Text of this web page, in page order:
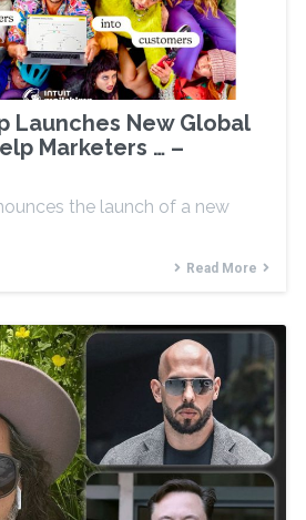
Launches New Global
Marketers … –
the launch of a new
Read More